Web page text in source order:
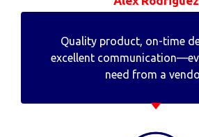
Quality product, on-time
excellent
need from a